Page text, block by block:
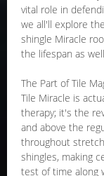
vital role in
we all'll explore
shingle Miracle
the lifespan as
The Part of Tile
Tile Miracle is
therapy; it's the
and above the
throughout
shingles, making
test of time along